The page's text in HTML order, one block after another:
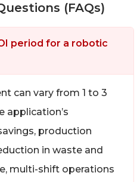
(FAQs)
period for a robotic
can vary from 1 to 3
application’s
production
in waste and
multi-shift operations